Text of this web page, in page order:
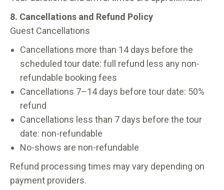
8. Cancellations and Refund Policy
Guest Cancellations
Cancellations more than 14 days before the
scheduled tour date: full refund less any non-
refundable booking fees
Cancellations 7–14 days before tour date: 50%
refund
Cancellations less than 7 days before the tour
date: non-refundable
No-shows are non-refundable
Refund processing times may vary depending on
payment providers.